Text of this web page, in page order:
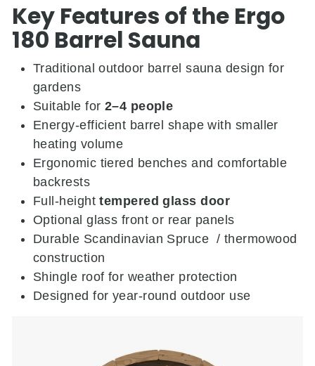
Key Features of the Ergo
180 Barrel Sauna
Traditional outdoor barrel sauna design for
gardens
Suitable for 2–4 people
Energy-efficient barrel shape with smaller
heating volume
Ergonomic tiered benches and comfortable
backrests
Full-heighttempered glass door
Optional glass front or rear panels
Durable Scandinavian Spruce / thermowood
construction
Shingle roof for weather protection
Designed for year-round outdoor use